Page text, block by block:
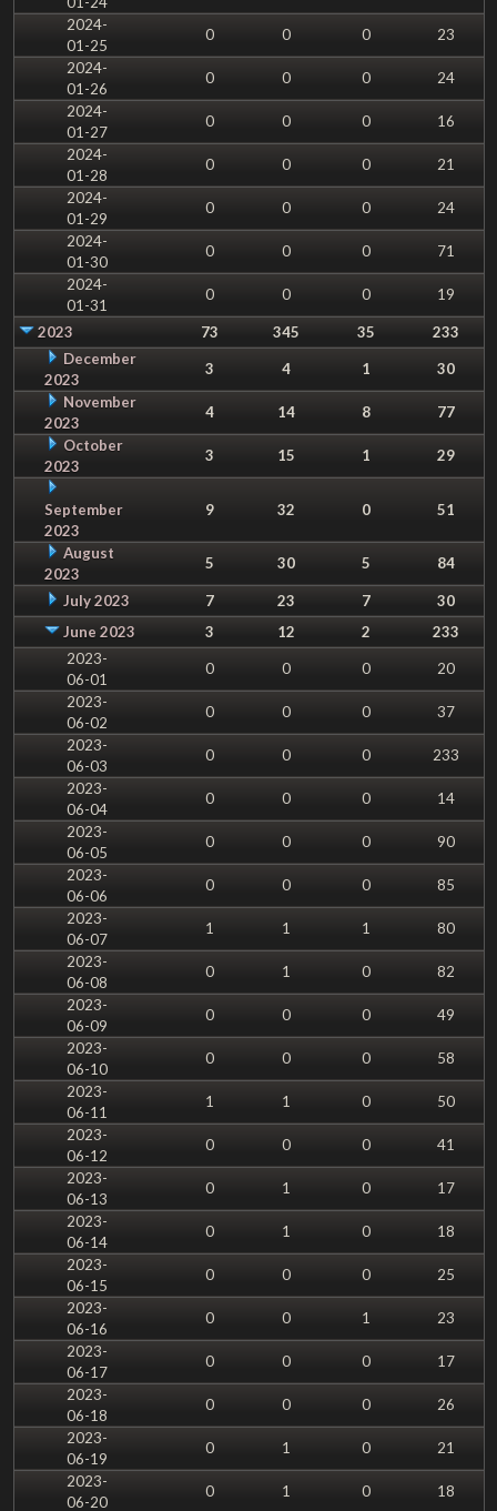
2024-
01-25
0 0 0
23
2024-
01-26
0 0 0
24
2024-
01-27
0 0 0
16
2024-
01-28
0 0 0
21
2024-
01-29
0 0 0
24
2024-
01-30
0 0 0
71
2024-
01-31
0 0 0 19
2023 73 345 35
233
December
2023
3 4 1
30
November
2023
4 14 8
77
October
2023
3 15 1 29
September
2023
9 32 0 51
August
2023
5 30 5 84
July 2023 7 23 7
30
June 2023
3 12 2
233
2023-
06-01
0 0 0
20
2023-
06-02
0 0 0
37
2023-
06-03
0 0 0
233
2023-
06-04
0 0 0
14
2023-
06-05
0 0 0
90
2023-
06-06
0 0 0
85
2023-
06-07
1 1 1
80
2023-
06-08
0 1 0
82
2023-
06-09
0 0 0
49
2023-
06-10
0 0 0
58
2023-
06-11
1 1 0
50
2023-
06-12
0 0 0
41
2023-
06-13
0 1 0
17
2023-
06-14
0 1 0
18
2023-
06-15
0 0 0
25
2023-
06-16
0 0 1
23
2023-
06-17
0 0 0
17
2023-
06-18
0 0 0
26
2023-
06-19
0 1 0
21
2023-
06-20
0 1 0
18